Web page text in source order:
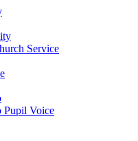
Service
Pupil Voice